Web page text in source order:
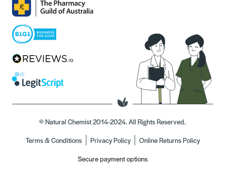
© Natural Chemist 2014-2024. All Rights Reserved.
Terms & Conditions
Privacy Policy
Online Returns Policy
Secure payment options